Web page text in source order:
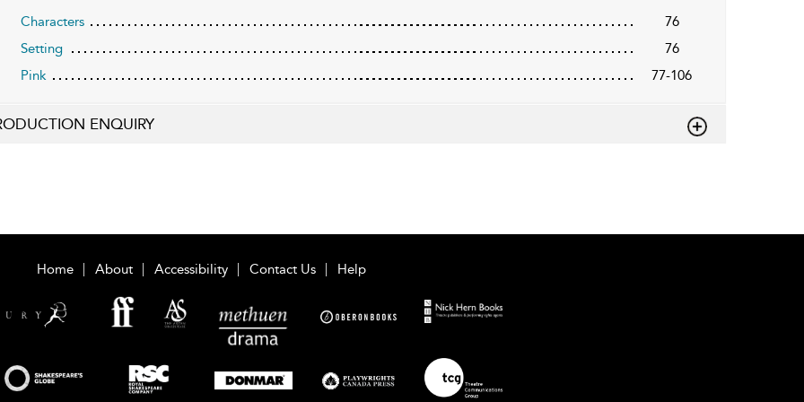
Characters
76
Setting
76
Pink
77-106
ENQUIRY
Home About Accessibility Contact Us Help